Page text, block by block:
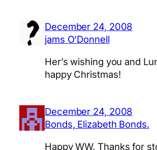
December 24, 2008
jams O’Donnell
Her’s wishing you and
happy Christmas!
December 24, 2008
Bonds, Elizabeth Bonds.
Happy WW. Thanks for